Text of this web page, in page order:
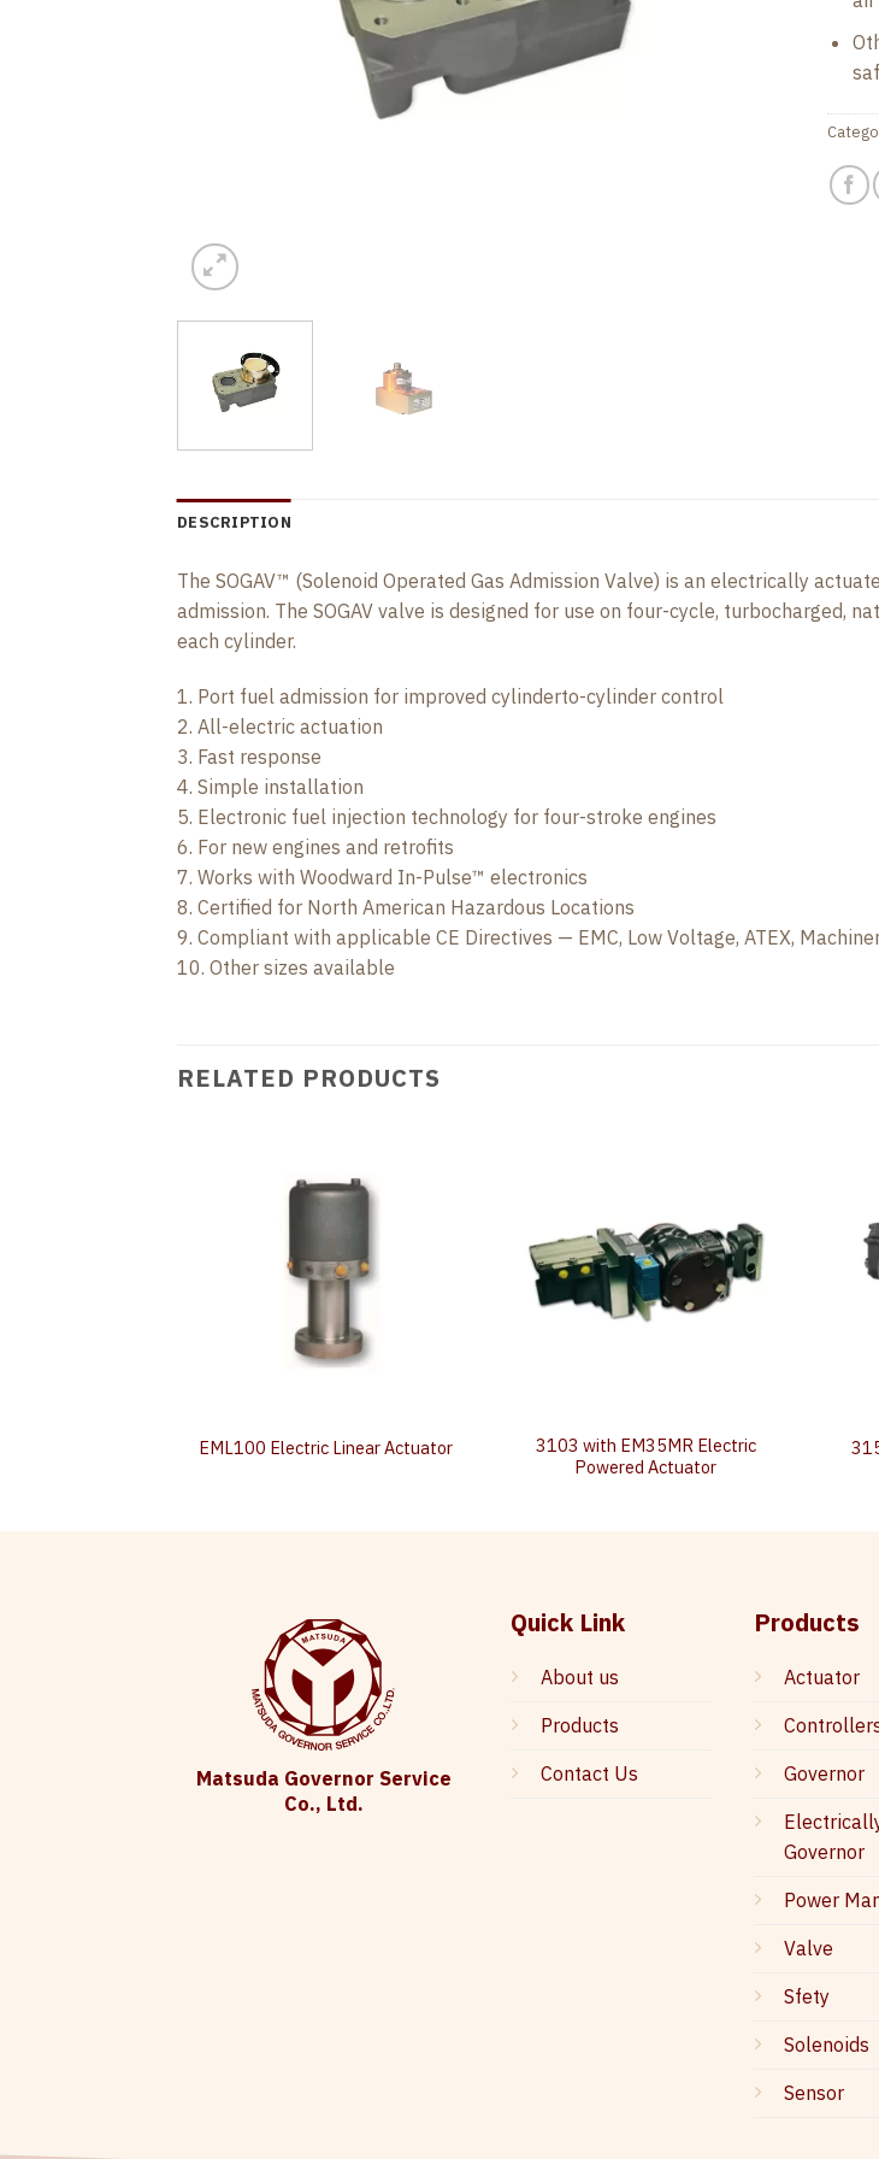
DESCRIPTION
The SOGAV™ (Solenoid Operated Gas Admission Valve) is an electrically
admission. The SOGAV valve is designed for use on four-cycle, turbocharged,
each cylinder.
1. Port fuel admission for improved cylinderto-cylinder control
2. All-electric actuation
3. Fast response
4. Simple installation
5. Electronic fuel injection technology for four-stroke engines
6. For new engines and retrofits
7. Works with Woodward In-Pulse™ electronics
8. Certified for North American Hazardous Locations
9. Compliant with applicable CE Directives — EMC, Low Voltage, ATEX,
10. Other sizes available
RELATED PRODUCTS
EML100 Electric Linear Actuator
3103 with EM35MR Electric
Powered Actuator
Matsuda Governor Service
Co., Ltd.
Quick Link
About us
Products
Contact Us
Products
Actuator
Governor
Governor
Power
Valve
Sfety
Solenoids
Sensor